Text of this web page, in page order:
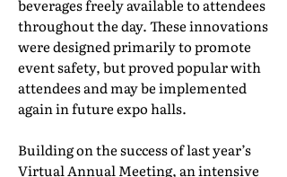
beverages freely available to attendees
throughout the day. These innovations
were designed primarily to promote
event safety, but proved popular with
attendees and may be implemented
again in future expo halls.
Building on the success of last year’s
Virtual Annual Meeting, an intensive